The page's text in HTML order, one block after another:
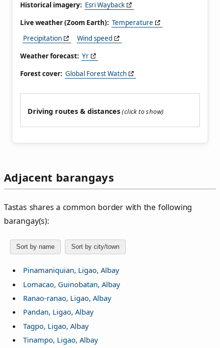
Historical imagery: Esri Wayback
Live weather (Zoom Earth): Temperature
Precipitation
Wind speed
Weather forecast: Yr
Forest cover: Global Forest Watch
Driving routes & distances
Adjacent barangays
Tastas shares a common border with the following
barangay(s):
Sort by name Sort by city/town
Pinamaniquian, Ligao, Albay
Lomacao, Guinobatan, Albay
Ranao-ranao, Ligao, Albay
Pandan, Ligao, Albay
Tagpo, Ligao, Albay
Tinampo, Ligao, Albay